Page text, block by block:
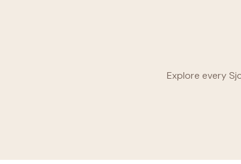
Explore every